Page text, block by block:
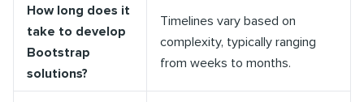
How long does it
take to develop
Bootstrap
solutions?
Timelines vary based on
complexity, typically ranging
from weeks to months.